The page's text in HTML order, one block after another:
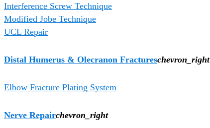
Interference Screw Technique
Modified Jobe Technique
UCL Repair
Distal Humerus & Olecranon Fractureschevron_right
Elbow Fracture Plating System
Nerve Repairchevron_right